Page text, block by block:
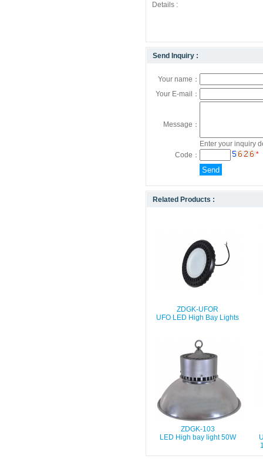
Details :
Send Inquiry :
Your name：
Your E-mail：
Message：
Enter your inquiry
Code：
*
Related Products :
ZDGK-UFOR
UFO LED High Bay Lights
ZDGK-103
LED High bay light 50W